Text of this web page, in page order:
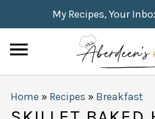
My Recipes, Your
Home » Recipes » Breakfast